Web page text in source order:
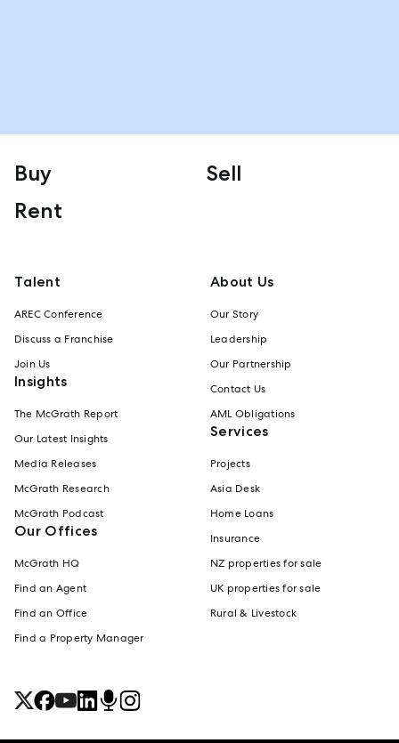
Buy
Sell
Rent
Talent
AREC Conference
Discuss a Franchise
Join Us
Insights
The McGrath Report
Our Latest Insights
Media Releases
McGrath Research
McGrath Podcast
Our Offices
McGrath HQ
Find an Agent
Find an Office
Find a Property Manager
About Us
Our Story
Leadership
Our Partnership
Contact Us
AML Obligations
Services
Projects
Asia Desk
Home Loans
Insurance
NZ properties for sale
UK properties for sale
Rural & Livestock